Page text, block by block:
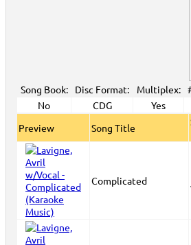
Song Book: Disc Format: Multiplex:
No
CDG Yes
Preview
Song Title
Complicated